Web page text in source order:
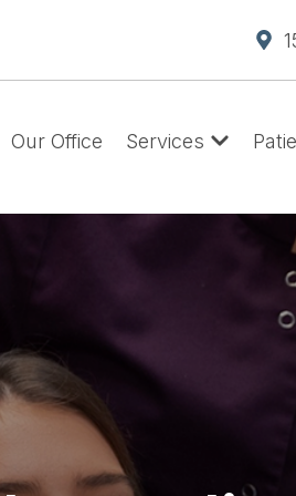
Our Office Services